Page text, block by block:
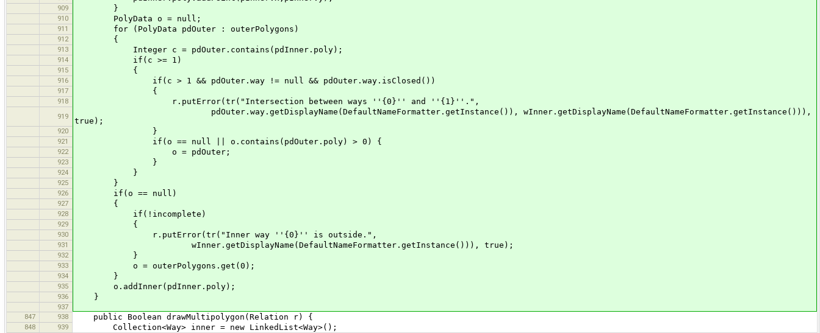
909 }
910 PolyData o = null;
911 for (PolyData pdOuter : outerPolygons)
912 {
913 Integer c = pdOuter.contains(pdInner.poly);
914 if(c >= 1)
915 {
916 if(c > 1 && pdOuter.way != null && pdOuter.way.isClosed())
917 {
918 r.putError(tr("Intersection between ways ''{0}'' and ''{1}''.",
919
pdOuter.way.getDisplayName(DefaultNameFormatter.getInstance()), wInner.getDisplayName(DefaultNameFormatter.getInstance())),
true);
920 }
921 if(o == null || o.contains(pdOuter.poly) > 0) {
922 o = pdOuter;
923 }
924 }
925 }
926 if(o == null)
927 {
928 if(!incomplete)
929 {
930 r.putError(tr("Inner way ''{0}'' is outside.",
931 wInner.getDisplayName(DefaultNameFormatter.getInstance())), true);
932 }
933 o = outerPolygons.get(0);
934 }
935 o.addInner(pdInner.poly);
936 }
937
847
938 public Boolean drawMultipolygon(Relation r) {
848 939 Collection<Way> inner = new LinkedList<Way>();